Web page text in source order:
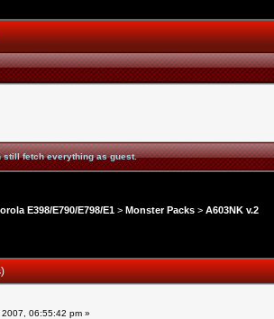
still fetch everything as guest.
E398/E790/E798/E1 > Monster Packs > A603NK v.2
2007, 06:55:42 pm »